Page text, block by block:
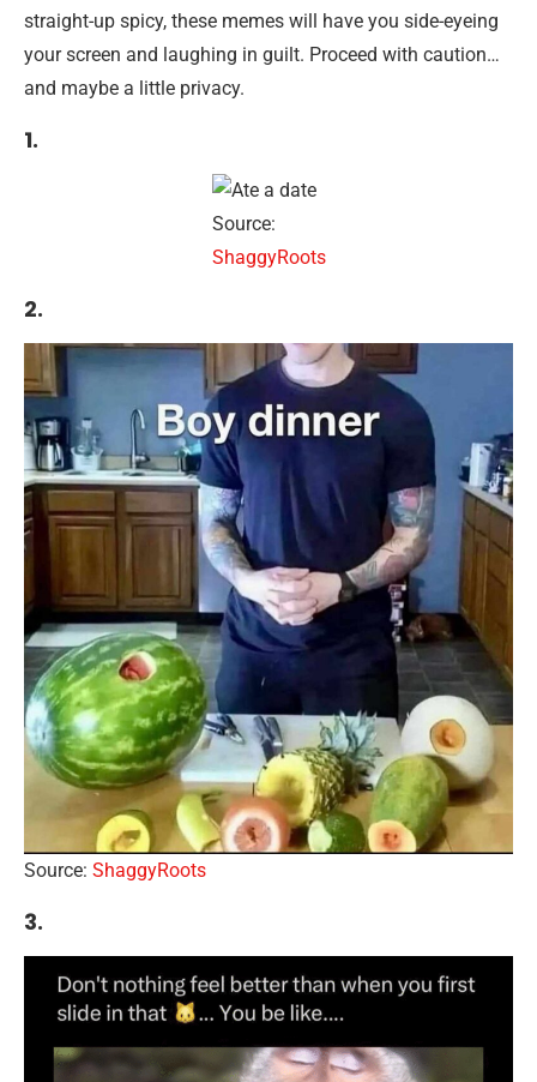
straight-up spicy, these memes will have you side-eyeing
your screen and laughing in guilt. Proceed with caution…
and maybe a little privacy.
1.
Source:
ShaggyRoots
2.
Source: ShaggyRoots
3.